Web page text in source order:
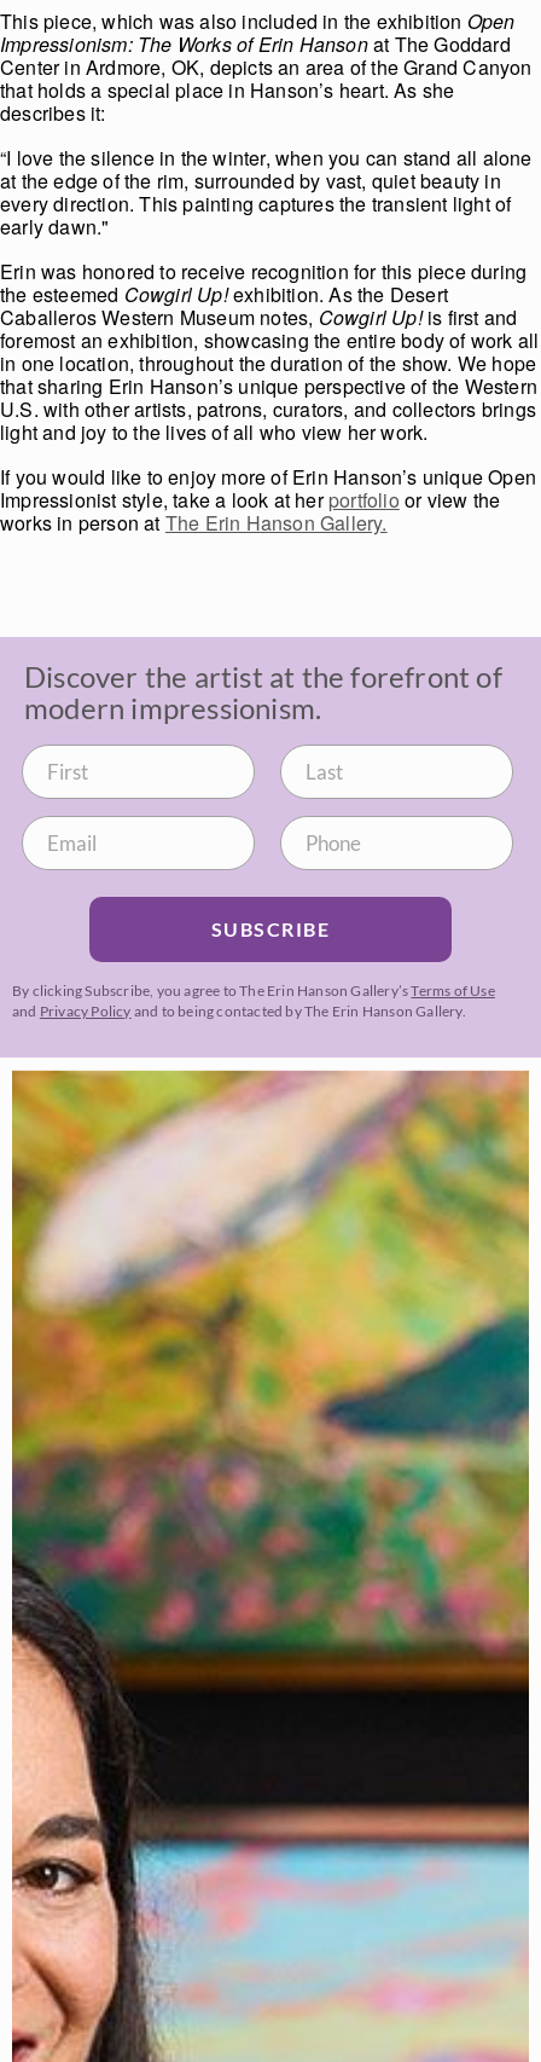
This piece, which was also included in the exhibition Open
Impressionism: The Works of Erin Hansonat The Goddard
Center in Ardmore, OK, depicts an area of the Grand Canyon
that holds a special place in Hanson’s heart. As she
describes it:
“I love the silence in the winter, when you can stand all alone
at the edge of the rim, surrounded by vast, quiet beauty in
every direction. This painting captures the transient light of
early dawn."
Erin was honored to receive recognition for this piece during
the esteemed Cowgirl Up!exhibition. As the Desert
Caballeros Western Museum notes, Cowgirl Up!is first and
foremost an exhibition, showcasing the entire body of work all
in one location, throughout the duration of the show. We hope
that sharing Erin Hanson’s unique perspective of the Western
U.S. with other artists, patrons, curators, and collectors brings
light and joy to the lives of all who view her work.
If you would like to enjoy more of Erin Hanson’s unique Open
Impressionist style, take a look at herportfolio or view the
works in person at The Erin Hanson Gallery.
Discover the artist at the forefront of
modern impressionism.
SUBSCRIBE
By clicking Subscribe, you agree to The Erin Hanson Gallery’sTerms of Use
and Privacy Policy and to being contacted by The Erin Hanson Gallery.